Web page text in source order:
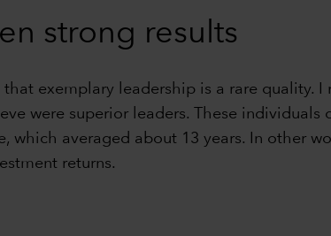
strong results
exemplary leadership is a rare quality.
were superior leaders. These individuals
which averaged about 13 years. In other
returns.